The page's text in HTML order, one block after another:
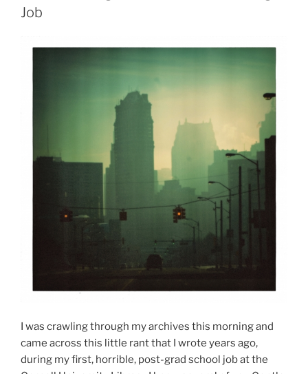
Job
I was crawling through my archives this morning and
came across this little rant that I wrote years ago,
during my first, horrible, post-grad school job at the